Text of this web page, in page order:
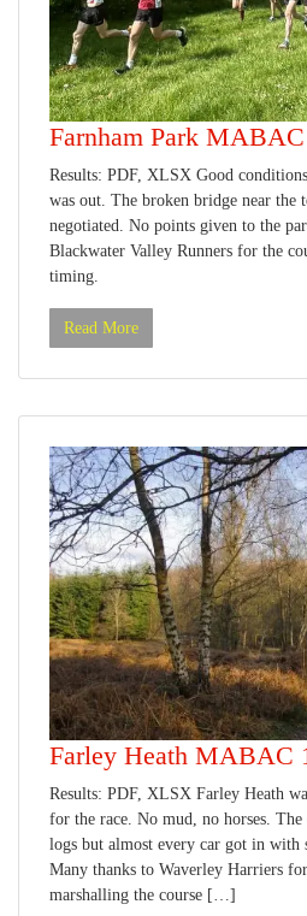
Farnham Park
Results: PDF, XLSX Good
was out. The broken bridge near the
negotiated. No points given to the
Blackwater Valley Runners for the
timing.
Read More
Farley Heath MABAC
Results: PDF, XLSX Farley Heath
for the race. No mud, no horses.
logs but almost every car got in with
Many thanks to Waverley Harriers
marshalling the course […]